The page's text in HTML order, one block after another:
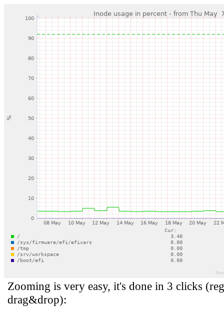
Zooming is very easy, it's done in 3 clicks
drag&drop):